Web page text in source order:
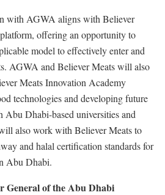
with AGWA aligns with Believer
offering an opportunity to
model to effectively enter and
AGWA and Believer Meats will also
Meats Innovation Academy
technologies and developing future
Dhabi-based universities and
also work with Believer Meats to
and halal certification standards for
Abu Dhabi.
General of the Abu Dhabi